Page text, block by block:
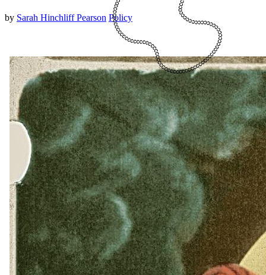
by Sarah Hinchliff Pearson Policy